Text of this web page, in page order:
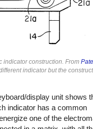
indicator construction. From
indicator but the
display unit shows
indicator has a common
one of the